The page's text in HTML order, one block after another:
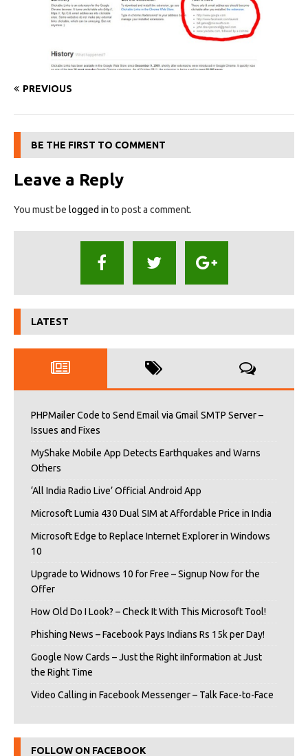
PREVIOUS
BE THE FIRST TO COMMENT
Leave a Reply
You must be logged in to post a comment.
LATEST
PHPMailer Code to Send Email via Gmail SMTP Server –
Issues and Fixes
MyShake Mobile App Detects Earthquakes and Warns
Others
‘All India Radio Live’ Official Android App
Microsoft Lumia 430 Dual SIM at Affordable Price in India
Microsoft Edge to Replace Internet Explorer in Windows
10
Upgrade to Widnows 10 for Free – Signup Now for the
Offer
How Old Do I Look? – Check It With This Microsoft Tool!
Phishing News – Facebook Pays Indians Rs 15k per Day!
Google Now Cards – Just the Right iInformation at Just
the Right Time
Video Calling in Facebook Messenger – Talk Face-to-Face
FOLLOW ON FACEBOOK